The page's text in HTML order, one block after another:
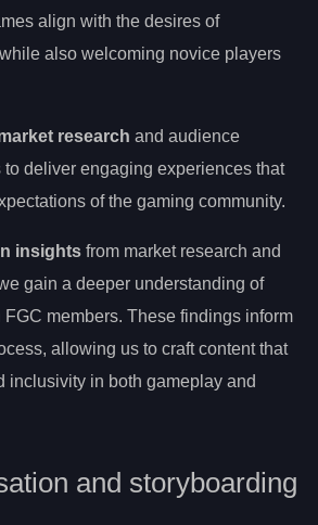
align with the desires of
also welcoming novice players
research and audience
deliver engaging experiences that
of the gaming community.
insights from market research and
gain a deeper understanding of
members. These findings inform
allowing us to craft content that
inclusivity in both gameplay and
and storyboarding